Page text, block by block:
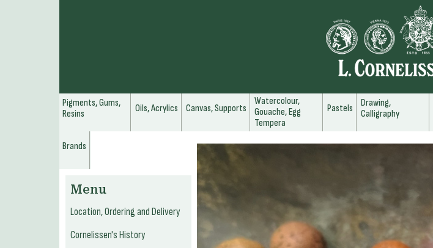
Pigments, Gums,
Resins
Oils, Acrylics Canvas, Supports
Watercolour,
Gouache, Egg
Tempera
Pastels
Drawing,
Calligraphy
Brands
Menu
Location, Ordering and Delivery
Cornelissen's History